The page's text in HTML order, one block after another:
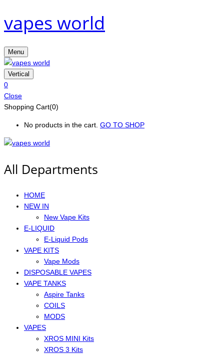
vapes world
Menu
Vertical
0
Close
Shopping Cart(0)
No products in the cart. GO TO SHOP
All Departments
HOME
NEW IN
New Vape Kits
E-LIQUID
E-Liquid Pods
VAPE KITS
Vape Mods
DISPOSABLE VAPES
VAPE TANKS
Aspire Tanks
COILS
MODS
VAPES
XROS MINI Kits
XROS 3 Kits